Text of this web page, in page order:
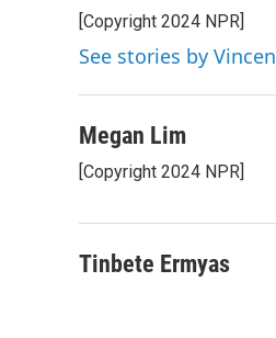
[Copyright 2024 NPR]
See stories by
Megan Lim
[Copyright 2024 NPR]
Tinbete Ermyas